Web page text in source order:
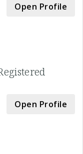
Open Profile
Open Profile